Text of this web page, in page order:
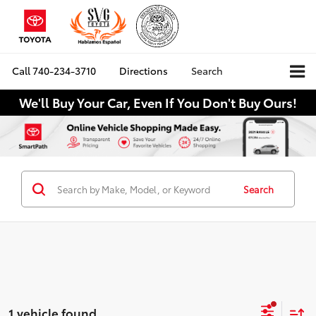
Call740-234-3710 Directions Search
We'll Buy Your Car, Even If You Don't Buy Ours!
Search
1 vehicle found